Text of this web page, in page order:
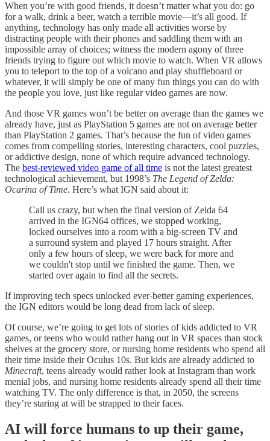
When you’re with good friends, it doesn’t matter what you do: go
for a walk, drink a beer, watch a terrible movie––it’s all good. If
anything, technology has only made all activities worse by
distracting people with their phones and saddling them with an
impossible array of choices; witness the modern agony of three
friends trying to figure out which movie to watch. When VR allows
you to teleport to the top of a volcano and play shuffleboard or
whatever, it will simply be one of many fun things you can do with
the people you love, just like regular video games are now.
And those VR games won’t be better on average than the games we
already have, just as PlayStation 5 games are not on average better
than PlayStation 2 games. That’s because the fun of video games
comes from compelling stories, interesting characters, cool puzzles,
or addictive design, none of which require advanced technology.
The best-reviewed video game of all time is not the latest greatest
technological achievement, but 1998’s The Legend of Zelda:
Ocarina of Time. Here’s what IGN said about it:
Call us crazy, but when the final version of Zelda 64
arrived in the IGN64 offices, we stopped working,
locked ourselves into a room with a big-screen TV and
a surround system and played 17 hours straight. After
only a few hours of sleep, we were back for more and
we couldn't stop until we finished the game. Then, we
started over again to find all the secrets.
If improving tech specs unlocked ever-better gaming experiences,
the IGN editors would be long dead from lack of sleep.
Of course, we’re going to get lots of stories of kids addicted to VR
games, or teens who would rather hang out in VR spaces than stock
shelves at the grocery store, or nursing home residents who spend all
their time inside their Oculus 10s. But kids are already addicted to
Minecraft, teens already would rather look at Instagram than work
menial jobs, and nursing home residents already spend all their time
watching TV. The only difference is that, in 2050, the screens
they’re staring at will be strapped to their faces.
AI will force humans to up their game,